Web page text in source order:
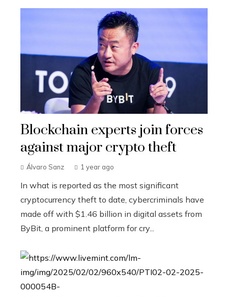
Blockchain experts join forces
against major crypto theft
Álvaro Sanz 1 year ago
In what is reported as the most significant
cryptocurrency theft to date, cybercriminals have
made off with $1.46 billion in digital assets from
ByBit, a prominent platform for cry...